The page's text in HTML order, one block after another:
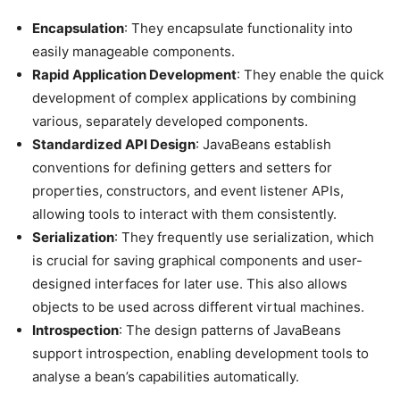
Encapsulation: They encapsulate functionality into
easily manageable components.
Rapid Application Development: They enable the quick
development of complex applications by combining
various, separately developed components.
Standardized API Design: JavaBeans establish
conventions for defining getters and setters for
properties, constructors, and event listener APIs,
allowing tools to interact with them consistently.
Serialization: They frequently use serialization, which
is crucial for saving graphical components and user-
designed interfaces for later use. This also allows
objects to be used across different virtual machines.
Introspection: The design patterns of JavaBeans
support introspection, enabling development tools to
analyse a bean’s capabilities automatically.